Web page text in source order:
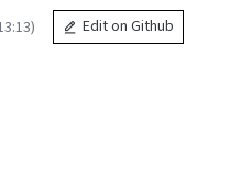
Edit on Github